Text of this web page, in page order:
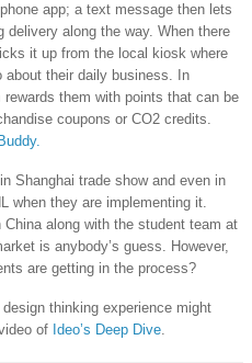
app; a text message then lets
along the way. When there
it up from the local kiosk where
about their daily business. In
them with points that can be
coupons or CO2 credits.
Shanghai trade show and even in
when they are implementing it.
China along with the student team at
is anybody’s guess. However,
are getting in the process?
thinking experience might
of Ideo’s Deep Dive